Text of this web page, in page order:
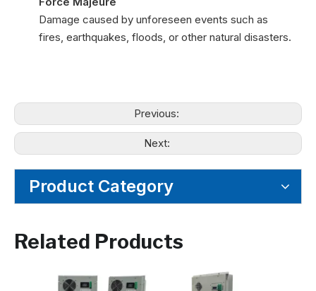
Damage caused by unforeseen events such as
fires, earthquakes, floods, or other natural disasters.
Previous:
Next:
Product Category
Related Products